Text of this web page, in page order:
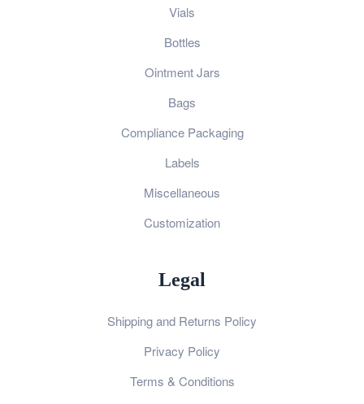
Vials
Bottles
Ointment Jars
Bags
Compliance Packaging
Labels
Miscellaneous
Customization
Legal
Shipping and Returns Policy
Privacy Policy
Terms & Conditions